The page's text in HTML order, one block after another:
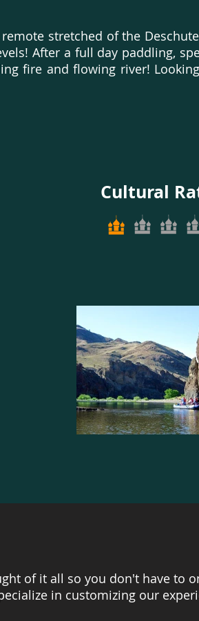
stretched of the
After a full day paddling,
fire and flowing river!
Cultural
of it all so you don't have to
in customizing our